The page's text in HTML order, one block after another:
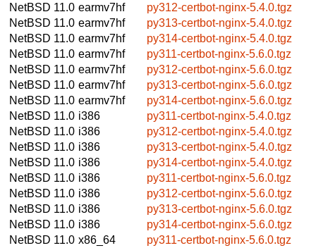
NetBSD 11.0 earmv7hf
py312-certbot-nginx-5.4.0.tgz
NetBSD 11.0 earmv7hf
py313-certbot-nginx-5.4.0.tgz
NetBSD 11.0 earmv7hf
py314-certbot-nginx-5.4.0.tgz
NetBSD 11.0 earmv7hf
py311-certbot-nginx-5.6.0.tgz
NetBSD 11.0 earmv7hf
py312-certbot-nginx-5.6.0.tgz
NetBSD 11.0 earmv7hf
py313-certbot-nginx-5.6.0.tgz
NetBSD 11.0 earmv7hf
py314-certbot-nginx-5.6.0.tgz
NetBSD 11.0 i386
py311-certbot-nginx-5.4.0.tgz
NetBSD 11.0 i386
py312-certbot-nginx-5.4.0.tgz
NetBSD 11.0 i386
py313-certbot-nginx-5.4.0.tgz
NetBSD 11.0 i386
py314-certbot-nginx-5.4.0.tgz
NetBSD 11.0 i386
py311-certbot-nginx-5.6.0.tgz
NetBSD 11.0 i386
py312-certbot-nginx-5.6.0.tgz
NetBSD 11.0 i386
py313-certbot-nginx-5.6.0.tgz
NetBSD 11.0 i386
py314-certbot-nginx-5.6.0.tgz
NetBSD 11.0 x86_64
py311-certbot-nginx-5.6.0.tgz